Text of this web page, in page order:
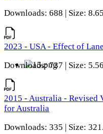
Downloads: 688 | Size:
2023 - USA - Effect of
Downloads: 737 | Size:
2015 - Australia - Revised
for Australia
Downloads: 335 | Size: